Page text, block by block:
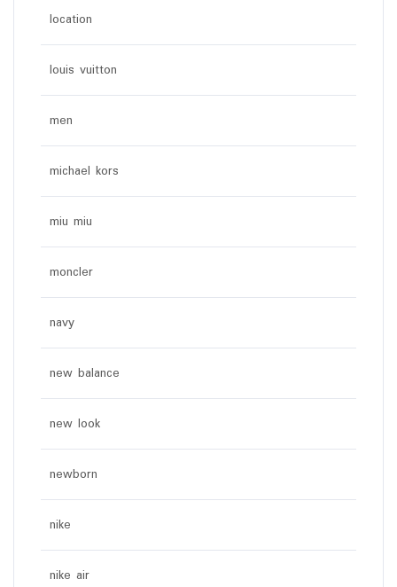
location
louis vuitton
men
michael kors
miu miu
moncler
navy
new balance
new look
newborn
nike
nike air